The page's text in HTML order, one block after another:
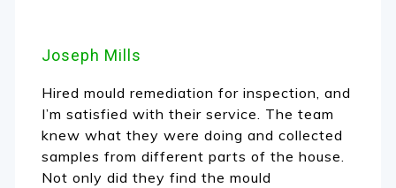
Joseph Mills
Hired mould remediation for inspection, and
I’m satisfied with their service. The team
knew what they were doing and collected
samples from different parts of the house.
Not only did they find the mould